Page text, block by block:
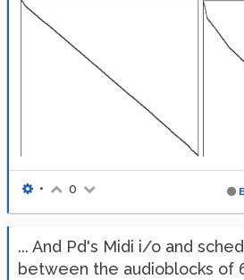
• 0
... And Pd's Midi i/o and
between the audioblocks of